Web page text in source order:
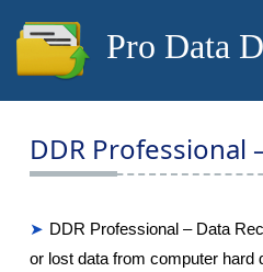
Pro Data
DDR Professional
DDR Professional – Data
or lost data from computer